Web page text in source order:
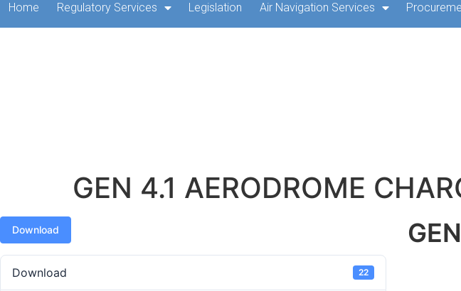
Home Regulatory Services Legislation Air Navigation Services
GEN 4.1 AERODROME
Download
Download 22